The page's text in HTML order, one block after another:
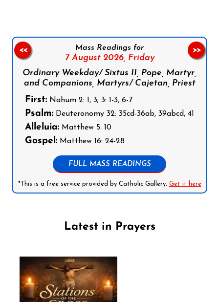
Mass Readings for
7 August 2026, Friday
Ordinary Weekday/ Sixtus II, Pope, Martyr,
and Companions, Martyrs/ Cajetan, Priest
First: Nahum 2: 1, 3; 3: 1-3, 6-7
Psalm: Deuteronomy 32: 35cd-36ab, 39abcd, 41
Alleluia: Matthew 5: 10
Gospel: Matthew 16: 24-28
FULL MASS READINGS
*This is a free service provided by Catholic Gallery. Get it here
<< >>
Latest in Prayers